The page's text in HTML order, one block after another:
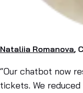
Nataliia Romanova,
“Our chatbot now
tickets. We